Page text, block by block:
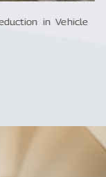
in Vehicle